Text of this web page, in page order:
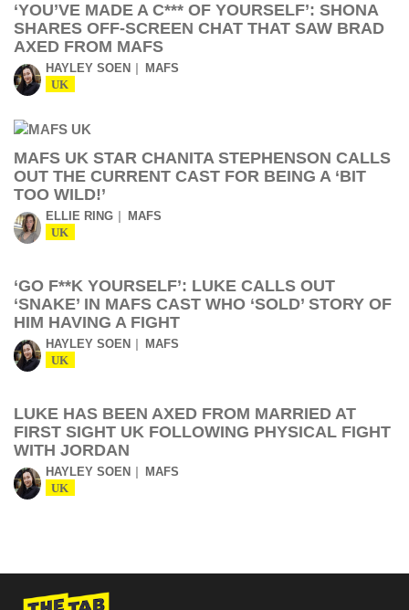
‘YOU’VE MADE A C*** OF YOURSELF’: SHONA
SHARES OFF-SCREEN CHAT THAT SAW BRAD
AXED FROM MAFS
HAYLEY SOEN MAFS
UK
MAFS UK STAR CHANITA STEPHENSON CALLS
OUT THE CURRENT CAST FOR BEING A ‘BIT
TOO WILD!’
ELLIE RING MAFS
UK
‘GO F**K YOURSELF’: LUKE CALLS OUT
‘SNAKE’ IN MAFS CAST WHO ‘SOLD’ STORY OF
HIM HAVING A FIGHT
HAYLEY SOEN MAFS
UK
LUKE HAS BEEN AXED FROM MARRIED AT
FIRST SIGHT UK FOLLOWING PHYSICAL FIGHT
WITH JORDAN
HAYLEY SOEN MAFS
UK